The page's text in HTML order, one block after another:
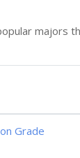
majors
Grade